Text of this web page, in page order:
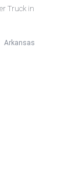
Truck in
Arkansas